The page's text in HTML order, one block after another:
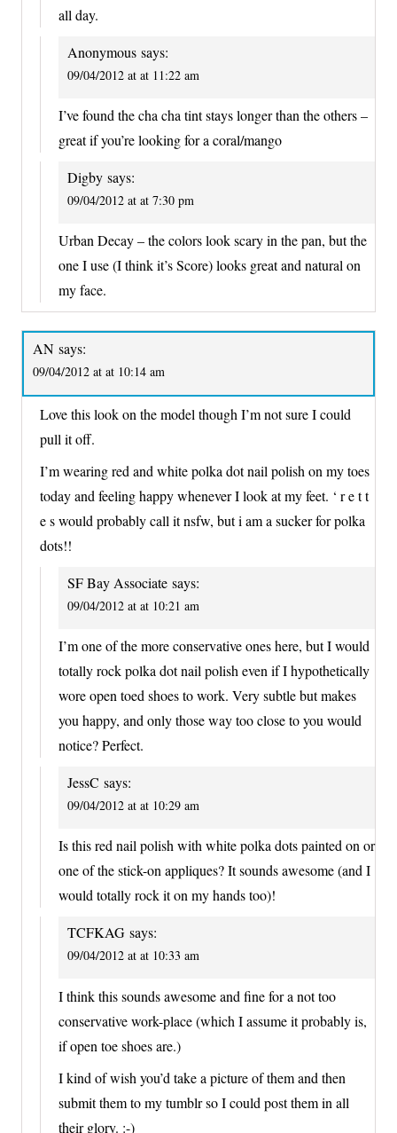
all day.
Anonymous says:
09/04/2012 at at 11:22 am
I’ve found the cha cha tint stays longer than the others –
great if you’re looking for a coral/mango
Digby says:
09/04/2012 at at 7:30 pm
Urban Decay – the colors look scary in the pan, but the
one I use (I think it’s Score) looks great and natural on
my face.
AN says:
09/04/2012 at at 10:14 am
Love this look on the model though I’m not sure I could
pull it off.
I’m wearing red and white polka dot nail polish on my toes
today and feeling happy whenever I look at my feet. ‘ r e t t
e s would probably call it nsfw, but i am a sucker for polka
dots!!
SF Bay Associate says:
09/04/2012 at at 10:21 am
I’m one of the more conservative ones here, but I would
totally rock polka dot nail polish even if I hypothetically
wore open toed shoes to work. Very subtle but makes
you happy, and only those way too close to you would
notice? Perfect.
JessC says:
09/04/2012 at at 10:29 am
Is this red nail polish with white polka dots painted on or
one of the stick-on appliques? It sounds awesome (and I
would totally rock it on my hands too)!
TCFKAG says:
09/04/2012 at at 10:33 am
I think this sounds awesome and fine for a not too
conservative work-place (which I assume it probably is,
if open toe shoes are.)
I kind of wish you’d take a picture of them and then
submit them to my tumblr so I could post them in all
their glory. :-)